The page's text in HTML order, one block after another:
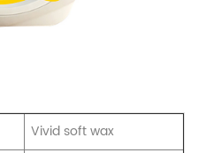
Vivid soft wax